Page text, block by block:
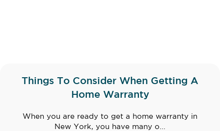
Things To Consider When Getting A
Home Warranty
When you are ready to get a home warranty in
New York, you have many o...